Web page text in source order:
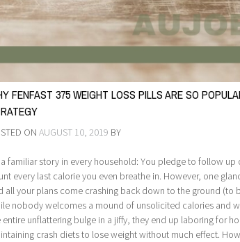
FENFAST 375 WEIGHT LOSS PILLS ARE SO
ONAUGUST 10, 2019 BY
a familiar story in every household: You pledge to follow
every last calorie you even breathe in. However, one
all your plans come crashing back down to the ground (to
nobody welcomes a mound of unsolicited calories and
entire unflattering bulge in a jiffy, they end up laboring for
crash diets to lose weight without much effect.